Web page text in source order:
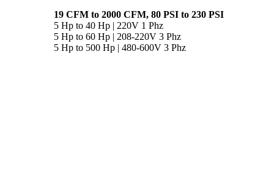
19 CFM to 2000 CFM, 80 PSI to 230 PSI
5 Hp to 40 Hp | 220V 1 Phz
5 Hp to 60 Hp | 208-220V 3 Phz
5 Hp to 500 Hp | 480-600V 3 Phz